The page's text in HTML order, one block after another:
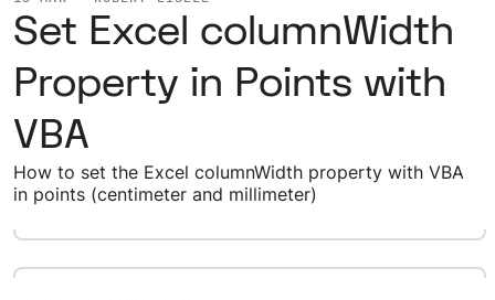
Set Excel columnWidth
Property in Points with
VBA
How to set the Excel columnWidth property with VBA
in points (centimeter and millimeter)